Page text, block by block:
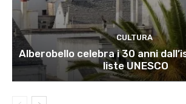
CULTURA
Alberobello celebra i 30 anni
liste UNESCO